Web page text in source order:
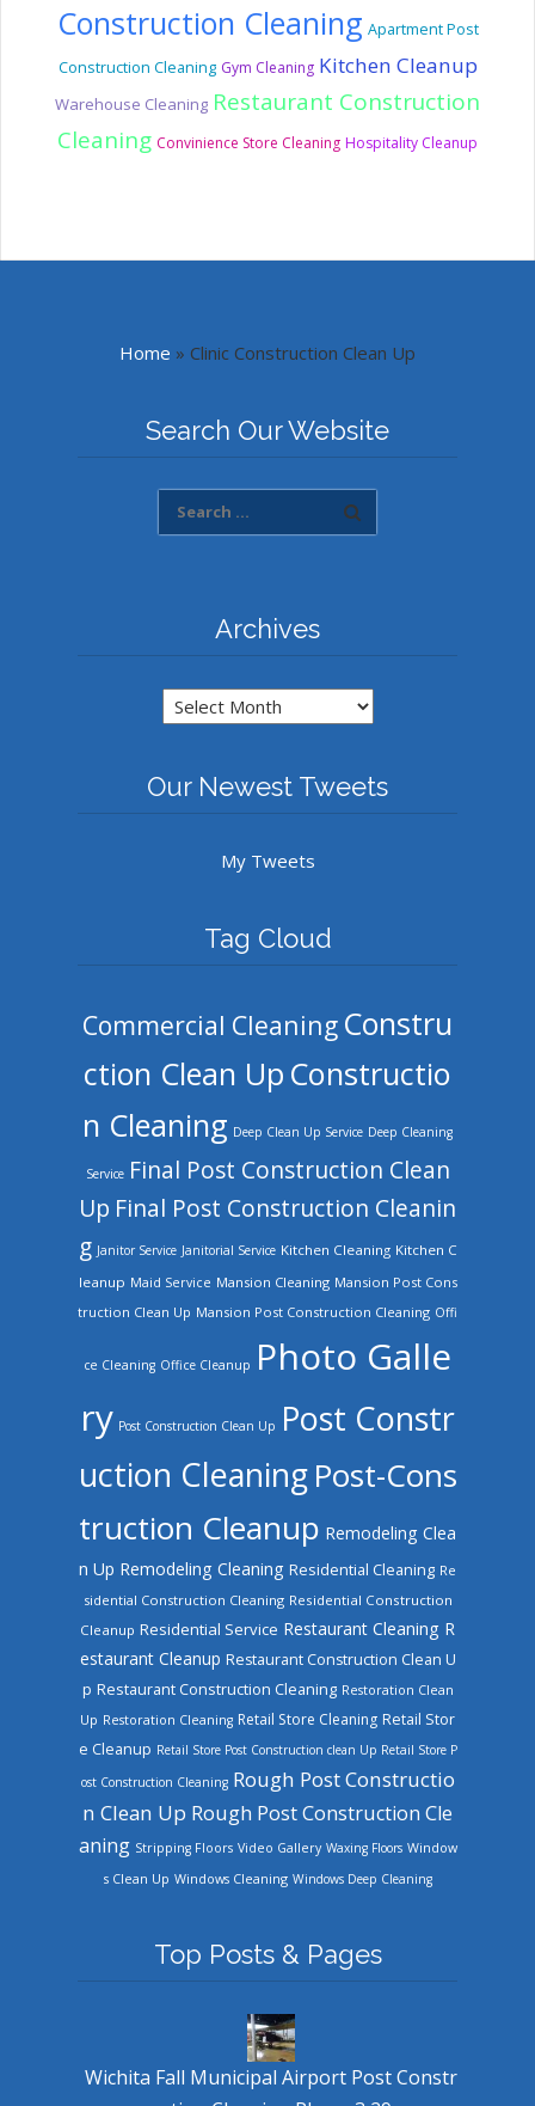
Construction Cleaning Apartment Post
Construction Cleaning Gym Cleaning Kitchen Cleanup
Warehouse Cleaning Restaurant Construction
Cleaning Convinience Store Cleaning Hospitality Cleanup
Home » Clinic Construction Clean Up
Search Our Website
Archives
Archives
Our Newest Tweets
My Tweets
Tag Cloud
Commercial Cleaning Constru
ction Clean Up Constructio
n Cleaning Deep Clean Up Service Deep Cleaning
Service Final Post Construction Clean
Up Final Post Construction Cleanin
g Janitor Service Janitorial Service Kitchen Cleaning Kitchen C
leanup Maid Service Mansion Cleaning Mansion Post Cons
truction Clean Up Mansion Post Construction Cleaning Offi
ce Cleaning Office Cleanup Photo Galle
ry Post Construction Clean Up Post Constr
uction Cleaning Post-Cons
truction Cleanup Remodeling Clea
n Up Remodeling Cleaning Residential Cleaning Re
sidential Construction Cleaning Residential Construction
Cleanup Residential Service Restaurant Cleaning R
estaurant Cleanup Restaurant Construction Clean U
p Restaurant Construction Cleaning Restoration Clean
Up Restoration Cleaning Retail Store Cleaning Retail Stor
e Cleanup Retail Store Post Construction clean Up Retail Store P
ost Construction Cleaning Rough Post Constructio
n Clean Up Rough Post Construction Cle
aning Stripping Floors Video Gallery Waxing Floors Window
s Clean Up Windows Cleaning Windows Deep Cleaning
Top Posts & Pages
Wichita Fall Municipal Airport Post Constr